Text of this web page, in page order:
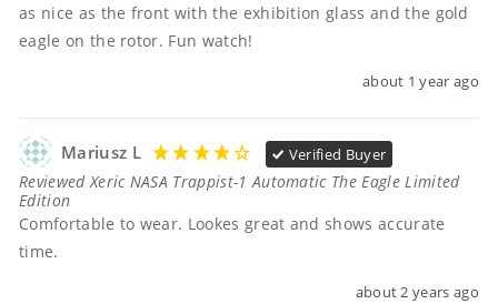
as nice as the front with the exhibition glass and the gold
eagle on the rotor. Fun watch!
about 1 year ago
Mariusz L Verified Buyer
Reviewed Xeric NASA Trappist-1 Automatic The Eagle Limited
Edition
Comfortable to wear. Lookes great and shows accurate
time.
about 2 years ago